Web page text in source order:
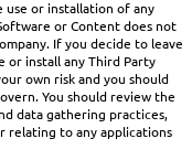
or installation of any
or Content does not
If you decide to leave
or install any Third Party
own risk and you should
You should review the
data gathering practices,
relating to any applications